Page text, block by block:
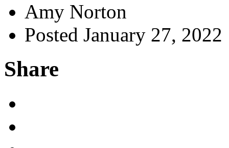
Amy Norton
Posted January 27, 2022
Share